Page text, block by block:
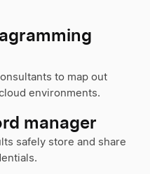
to map out
environments.
manager
safely store and share